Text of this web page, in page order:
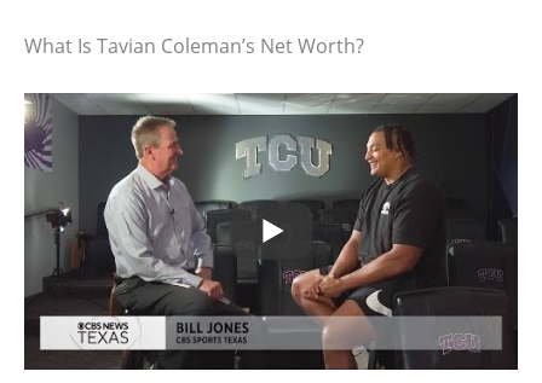
What Is Tavian Coleman’s Net Worth?